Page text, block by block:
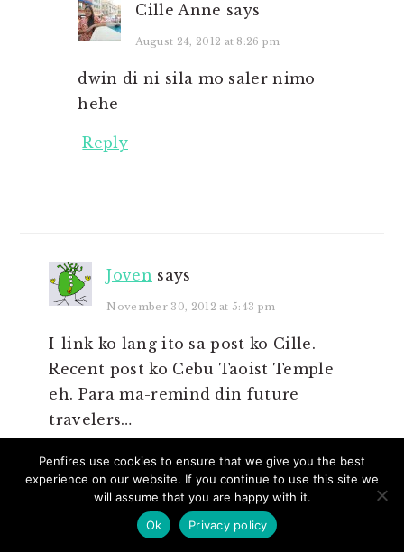
Cille Anne says
August 24, 2012 at 8:26 pm
dwin di ni sila mo saler nimo
hehe
Reply
Joven says
November 30, 2012 at 5:43 pm
I-link ko lang ito sa post ko Cille.
Recent post ko Cebu Taoist Temple
eh. Para ma-remind din future
travelers…
Reply
Cille Anne says
Penfires use cookies to ensure that we give you the best
experience on our website. If you continue to use this site we
will assume that you are happy with it.
Ok
Privacy policy